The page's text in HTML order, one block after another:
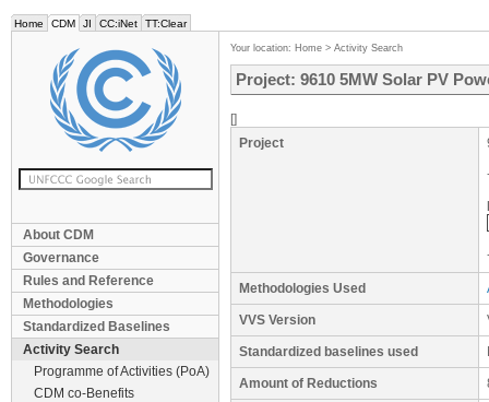
Home CDM JI CC:iNet TT:Clear
About CDM
Governance
Rules and Reference
Methodologies
Standardized Baselines
Activity Search
Programme of Activities (PoA)
CDM co-Benefits
Your location: Home > Activity Search
Project: 9610 5MW Solar PV
[]
Project
Methodologies Used
VVS Version
Standardized baselines used
Amount of Reductions